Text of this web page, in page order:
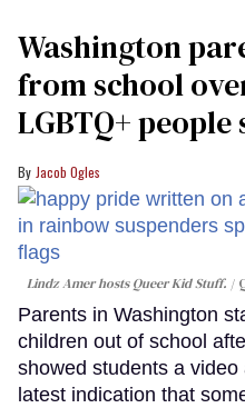
Washington
from school
LGBTQ+
Jacob Ogles
Lindz Amer hosts Queer Kid Stuff.
Parents in Washington
children out of school
showed students a video
latest indication that